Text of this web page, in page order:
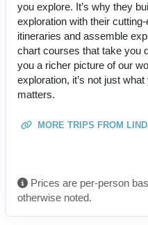
you explore. It’s why they
exploration with their
itineraries and assemble
chart courses that take you
you a richer picture of our
exploration, it’s not just
matters.
MORE TRIPS FROM
Prices are per-person
otherwise noted.